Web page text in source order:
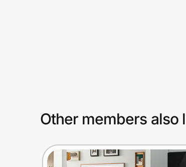
Other members also